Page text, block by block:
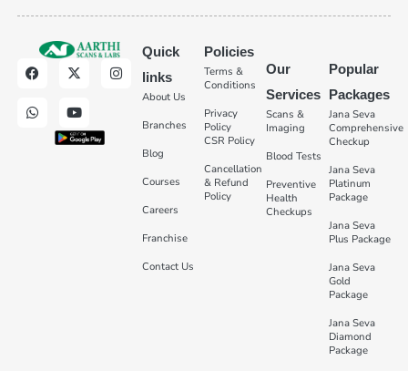
Quick
links
About Us
Branches
Blog
Courses
Careers
Franchise
Contact Us
Policies
Terms &
Conditions
Privacy
Policy
CSR Policy
Cancellation
& Refund
Policy
Our
Services
Scans &
Imaging
Blood Tests
Preventive
Health
Checkups
Popular
Packages
Jana Seva
Comprehensive
Checkup
Jana Seva
Platinum
Package
Jana Seva
Plus Package
Jana Seva
Gold
Package
Jana Seva
Diamond
Package